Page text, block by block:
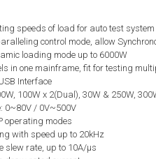
speeds of load for auto test
control mode, allow
loading mode up to 6000W
in one mainframe, fit for testing
Interface
100W x 2(Dual), 30W & 250W,
0~80V / 0V~500V
operating modes
with speed up to 20kHz
slew rate, up to 10A/μs